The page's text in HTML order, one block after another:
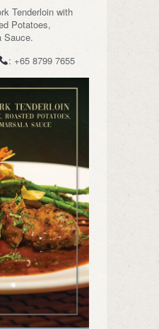
Tenderloin with
Potatoes,
Sauce.
: +65 8799 7655